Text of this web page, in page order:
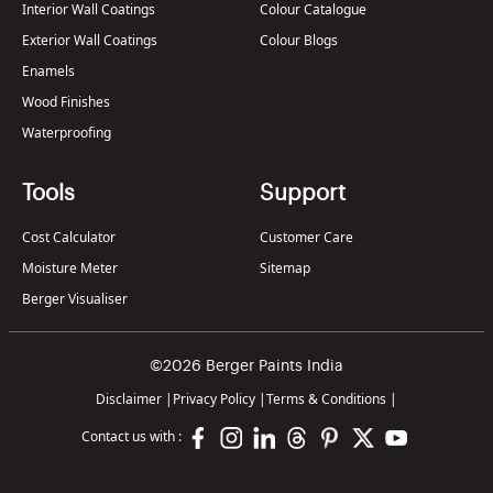
Interior Wall Coatings
Exterior Wall Coatings
Enamels
Wood Finishes
Waterproofing
Colour Catalogue
Colour Blogs
Tools
Cost Calculator
Moisture Meter
Berger Visualiser
Support
Customer Care
Sitemap
©2026 Berger Paints India
Disclaimer | Privacy Policy |Terms & Conditions |
Contact us with :